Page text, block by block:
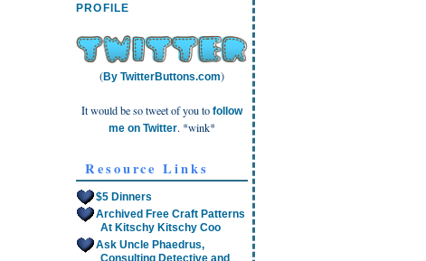
PROFILE
(By TwitterButtons.com)
It would be so tweet of you to follow
me on Twitter. *wink*
Resource Links
$5 Dinners
Archived Free Craft Patterns
At Kitschy Kitschy Coo
Ask Uncle Phaedrus,